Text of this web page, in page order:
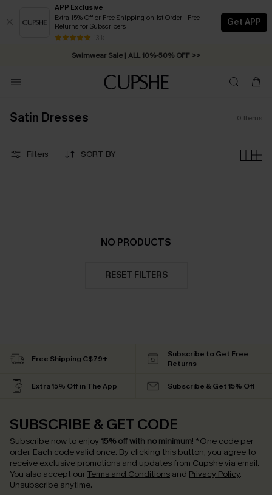
APP Exclusive
Extra 15% Off or Free Shipping on 1st Order | Free
Returns for Subscribers
13 k+
Get APP
Swimwear Sale | ALL 10%-50% OFF >>
Free Standard Shipping on Orders C$79+ >>
Satin Dresses 0 Items
Filters SORT BY
NO PRODUCTS
RESET FILTERS
Free Shipping C$79+
Subscribe to Get Free
Returns
Extra 15% Off in The App Subscribe & Get 15% Off
SUBSCRIBE & GET CODE
Subscribe now to enjoy 15% off with no minimum! *One code per
order. Each code valid once. By clicking this button, you agree to
receive exclusive promotions and updates from Cupshe via email.
You also accept our Terms and Conditions and Privacy Policy.
Unsubscribe anytime.